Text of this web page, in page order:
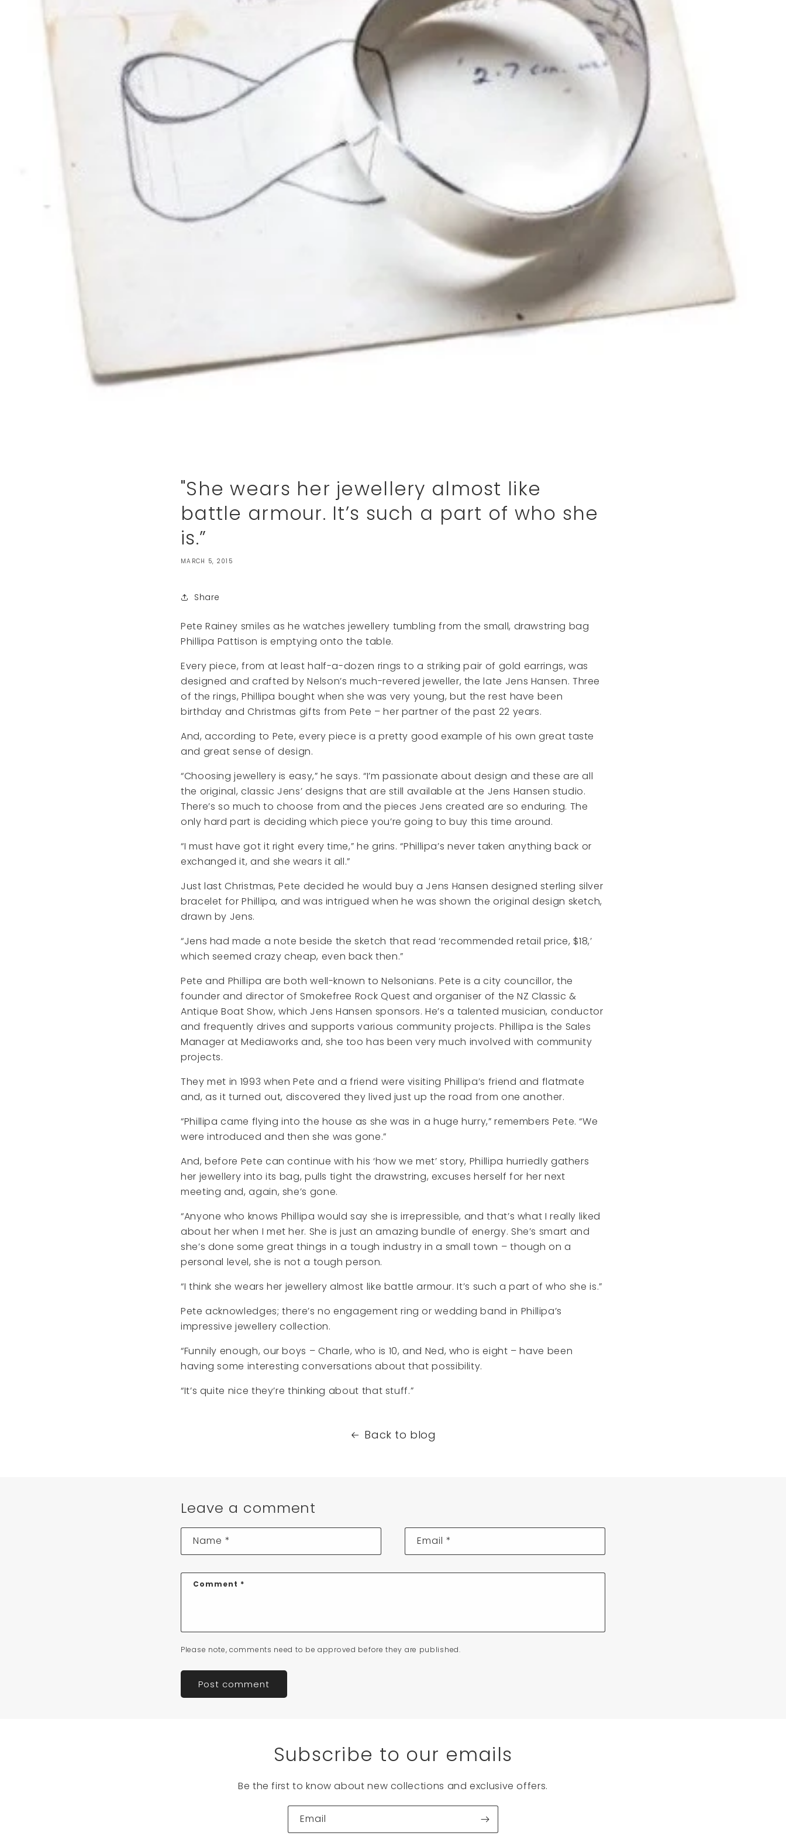
"She wears her jewellery almost like
battle armour. It’s such a part of who she
is.”
MARCH 5, 2015
Share
Pete Rainey smiles as he watches jewellery tumbling from the small, drawstring bag
Phillipa Pattison is emptying onto the table.
Every piece, from at least half-a-dozen rings to a striking pair of gold earrings, was
designed and crafted by Nelson’s much-revered jeweller, the late Jens Hansen. Three
of the rings, Phillipa bought when she was very young, but the rest have been
birthday and Christmas gifts from Pete – her partner of the past 22 years.
And, according to Pete, every piece is a pretty good example of his own great taste
and great sense of design.
“Choosing jewellery is easy,” he says. “I’m passionate about design and these are all
the original, classic Jens’ designs that are still available at the Jens Hansen studio.
There’s so much to choose from and the pieces Jens created are so enduring. The
only hard part is deciding which piece you’re going to buy this time around.
“I must have got it right every time,” he grins. “Phillipa’s never taken anything back or
exchanged it, and she wears it all.”
Just last Christmas, Pete decided he would buy a Jens Hansen designed sterling silver
bracelet for Phillipa, and was intrigued when he was shown the original design sketch,
drawn by Jens.
“Jens had made a note beside the sketch that read ‘recommended retail price, $18,’
which seemed crazy cheap, even back then.”
Pete and Phillipa are both well-known to Nelsonians. Pete is a city councillor, the
founder and director of Smokefree Rock Quest and organiser of the NZ Classic &
Antique Boat Show, which Jens Hansen sponsors. He’s a talented musician, conductor
and frequently drives and supports various community projects. Phillipa is the Sales
Manager at Mediaworks and, she too has been very much involved with community
projects.
They met in 1993 when Pete and a friend were visiting Phillipa’s friend and flatmate
and, as it turned out, discovered they lived just up the road from one another.
“Phillipa came flying into the house as she was in a huge hurry,” remembers Pete. “We
were introduced and then she was gone.”
And, before Pete can continue with his ‘how we met’ story, Phillipa hurriedly gathers
her jewellery into its bag, pulls tight the drawstring, excuses herself for her next
meeting and, again, she’s gone.
“Anyone who knows Phillipa would say she is irrepressible, and that’s what I really liked
about her when I met her. She is just an amazing bundle of energy. She’s smart and
she’s done some great things in a tough industry in a small town – though on a
personal level, she is not a tough person.
“I think she wears her jewellery almost like battle armour. It’s such a part of who she is.”
Pete acknowledges; there’s no engagement ring or wedding band in Phillipa’s
impressive jewellery collection.
“Funnily enough, our boys – Charle, who is 10, and Ned, who is eight – have been
having some interesting conversations about that possibility.
“It’s quite nice they’re thinking about that stuff.”
Back to blog
Leave a comment
Name * Email *
Comment *
Please note, comments need to be approved before they are published.
Subscribe to our emails
Be the first to know about new collections and exclusive offers.
Email